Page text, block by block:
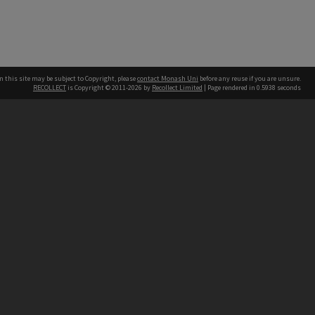
this site may be subject to Copyright, pleasecontact Monash Uni before any reuse if you are unsure.
RECOLLECT is Copyright © 2011-2026 by Recollect Limited | Page rendered in 0.5938 seconds